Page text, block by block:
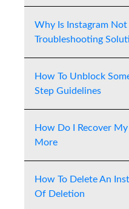
Why Is Instagram
Troubleshooting
How To Unblock
Step Guidelines
How Do I Recover
More
How To Delete An
Of Deletion